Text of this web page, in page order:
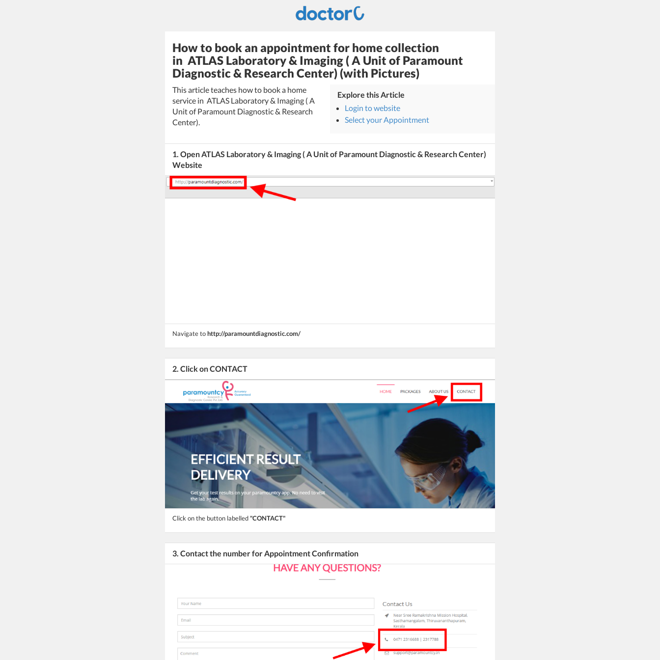
How to book an appointment for home collection
in ATLAS Laboratory & Imaging ( A Unit of Paramount
Diagnostic & Research Center) (with Pictures)
This article teaches how to book a home
service in ATLAS Laboratory & Imaging ( A
Unit of Paramount Diagnostic & Research
Center).
Explore this Article
Login to website
Select your Appointment
1. Open ATLAS Laboratory & Imaging ( A Unit of Paramount Diagnostic & Research Center)
Website
Navigate tohttp://paramountdiagnostic.com/
2. Click on CONTACT
Click on the button labelled"CONTACT"
3. Contact the number for Appointment Confirmation